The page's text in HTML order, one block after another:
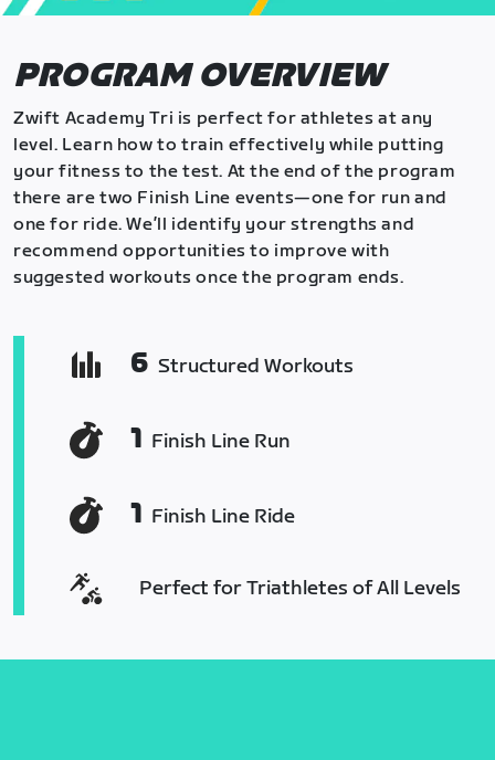
PROGRAM OVERVIEW
Zwift Academy Tri is perfect for athletes at any
level. Learn how to train effectively while putting
your fitness to the test. At the end of the program
there are two Finish Line events—one for run and
one for ride. We’ll identify your strengths and
recommend opportunities to improve with
suggested workouts once the program ends.
6 Structured Workouts
1 Finish Line Run
1 Finish Line Ride
Perfect for Triathletes of All Levels